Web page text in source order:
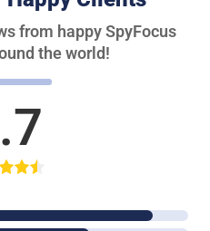
from happy SpyFocus
the world!